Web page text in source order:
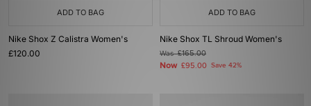
ADD TO BAG
Nike Shox Z Calistra Women's
£120.00
ADD TO BAG
Nike Shox TL Shroud Women's
Was£165.00
Now £95.00 Save 42%